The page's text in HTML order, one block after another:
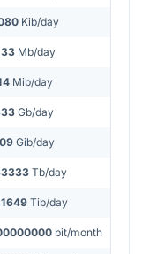
Kib/day
Mb/day
Mib/day
Gb/day
Gib/day
Tb/day
Tib/day
bit/month